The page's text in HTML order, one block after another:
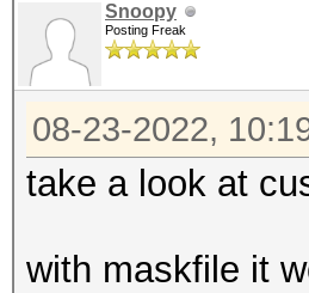
Snoopy
Posting Freak
08-23-2022,
take a look at
with maskfile it